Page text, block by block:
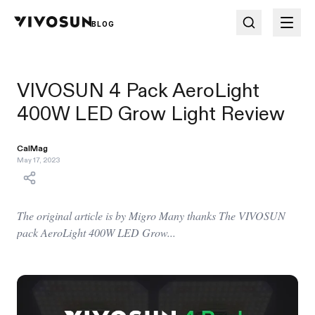
BLOG
VIVOSUN 4 Pack AeroLight
400W LED Grow Light Review
CalMag
May 17, 2023
The original article is by Migro Many thanks The VIVOSUN
pack AeroLight 400W LED Grow...